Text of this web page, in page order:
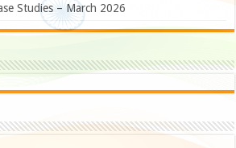
Studies – March 2026